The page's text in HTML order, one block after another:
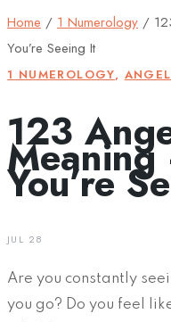
Home / 1 Numerology /
You’re Seeing It
1 NUMEROLOGY,
123
You’re
JUL 28
Are you constantly
you go? Do you feel